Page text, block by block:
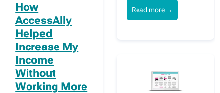
Read more →
How
AccessAlly
Helped
Increase My
Income
Without
Working More